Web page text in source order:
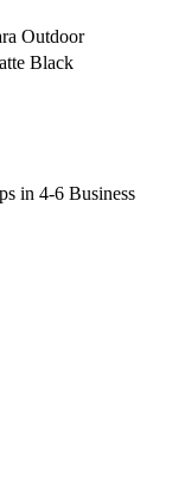
Outdoor
Black
in 4-6 Business